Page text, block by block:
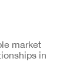
market
in